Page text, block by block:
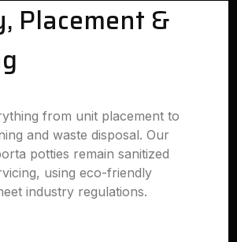
Placement &
from unit placement to
and waste disposal. Our
potties remain sanitized
using eco-friendly
industry regulations.